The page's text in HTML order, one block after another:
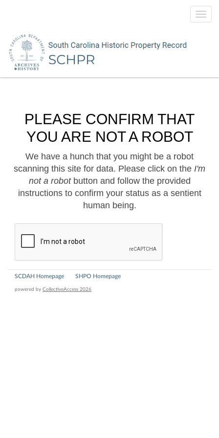
PLEASE CONFIRM THAT
YOU ARE NOT A ROBOT
We have a hunch that you might be a robot
scanning this site for data. Please click on the I'm
not a robotbutton and follow the provided
instructions to confirm your status as a sentient
human being.
SCDAH Homepage SHPO Homepage
powered by CollectiveAccess 2026